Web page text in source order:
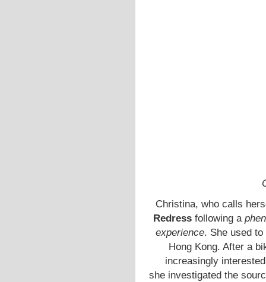
Christina, who calls
Redressfollowing a
experience. She used
Hong Kong. After a
increasingly
she investigated the